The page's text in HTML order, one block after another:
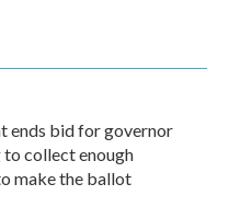
ends bid for governor
collect enough
make the ballot